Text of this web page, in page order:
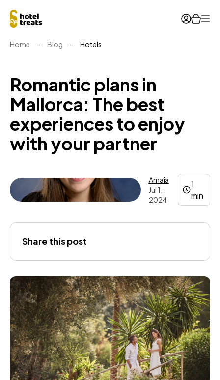
Home - Blog - Hotels
Romantic plans in
Mallorca: The best
experiences to enjoy
with your partner
Amaia
Jul 1,
2024
1
min
Share this post